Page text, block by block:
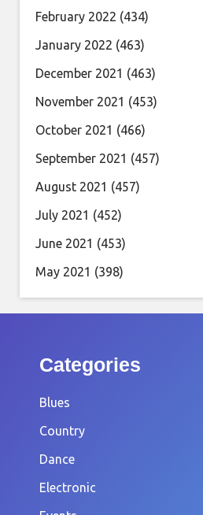
February 2022 (434)
January 2022 (463)
December 2021 (463)
November 2021 (453)
October 2021 (466)
September 2021 (457)
August 2021 (457)
July 2021 (452)
June 2021 (453)
May 2021 (398)
Categories
Blues
Country
Dance
Electronic